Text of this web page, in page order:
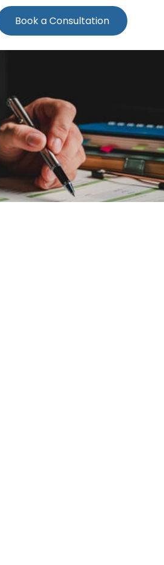
Book a Consultation